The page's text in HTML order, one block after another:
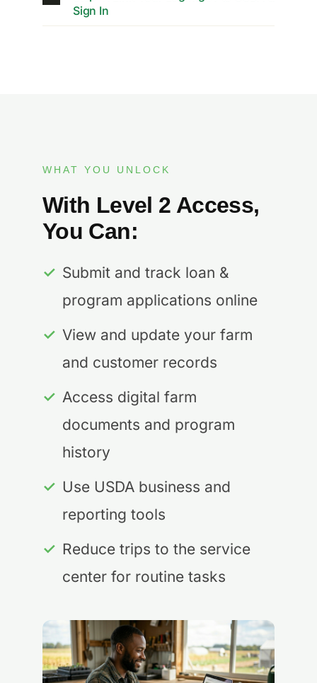
Sign In
WHAT YOU UNLOCK
With Level 2 Access,
You Can:
✓ Submit and track loan &
program applications online
✓ View and update your farm
and customer records
✓ Access digital farm
documents and program
history
✓ Use USDA business and
reporting tools
✓ Reduce trips to the service
center for routine tasks